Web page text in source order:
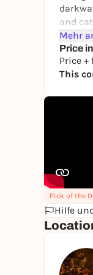
and
Mehr
Price
Price +
This
Pick of the
Hilfe